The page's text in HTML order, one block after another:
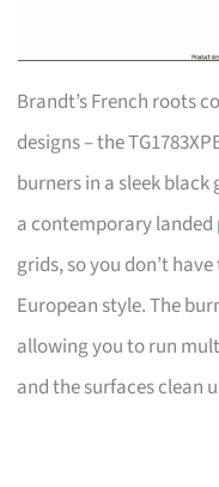
Brandt’s French roots
designs – the
burners in a sleek
a contemporary landed
grids, so you don’t
European style. The
allowing you to run
and the surfaces clean